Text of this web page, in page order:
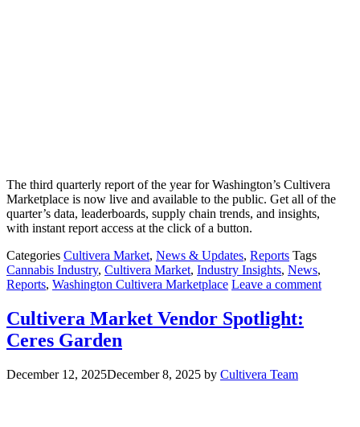
The third quarterly report of the year for Washington’s Cultivera
Marketplace is now live and available to the public. Get all of the
quarter’s data, leaderboards, supply chain trends, and insights,
with instant report access at the click of a button.
Categories Cultivera Market, News & Updates, Reports Tags
Cannabis Industry, Cultivera Market, Industry Insights, News,
Reports, Washington Cultivera Marketplace Leave a comment
Cultivera Market Vendor Spotlight:
Ceres Garden
December 12, 2025December 8, 2025 by Cultivera Team